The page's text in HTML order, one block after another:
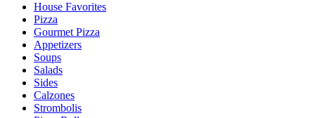
House Favorites
Pizza
Gourmet Pizza
Appetizers
Soups
Salads
Sides
Calzones
Strombolis